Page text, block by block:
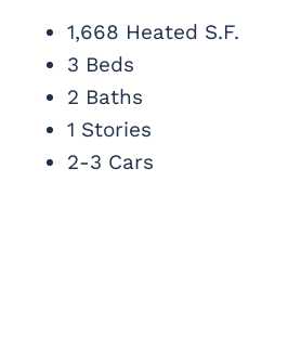
1,668 Heated S.F.
3 Beds
2 Baths
1 Stories
2-3 Cars